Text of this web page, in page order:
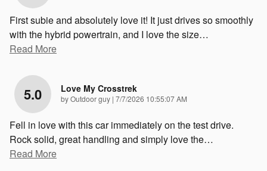
First subie and absolutely love it! It just drives so smoothly
with the hybrid powertrain, and I love the size…
Read More
5.0 Love My Crosstrek
byOutdoor guy | on
7/7/2026 10:55:07 AM
Fell in love with this car immediately on the test drive.
Rock solid, great handling and simply love the…
Read More